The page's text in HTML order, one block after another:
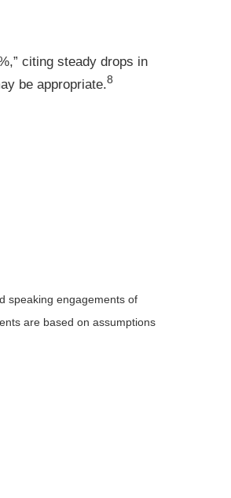
citing steady drops in
be appropriate.8
speaking engagements of
are based on assumptions